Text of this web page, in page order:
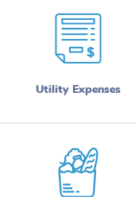
Utility Expenses